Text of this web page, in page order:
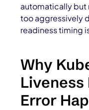
automatically but
too aggressively
readiness timing
Why
Liveness
Error